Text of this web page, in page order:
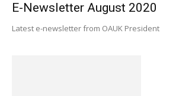
E-Newsletter August 2020
Latest e-newsletter from OAUK President